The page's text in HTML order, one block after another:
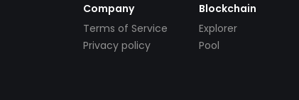
Company
Terms of Service
Privacy policy
Blockchain
Explorer
Pool